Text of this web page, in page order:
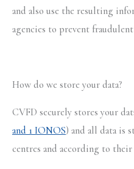
and also use the resulting
agencies to prevent fraudulent
How do we store your data?
CVFD securely stores your
and 1 IONOS) and all data is
centres and according to